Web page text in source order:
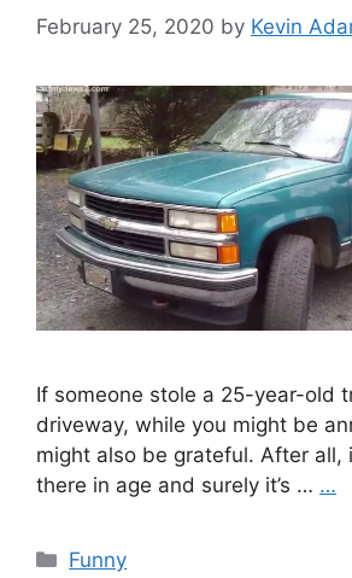
February 25, 2020 by Kevin
If someone stole a 25-year-old
driveway, while you might be
might also be grateful. After all,
there in age and surely it’s … …
Categories
Funny